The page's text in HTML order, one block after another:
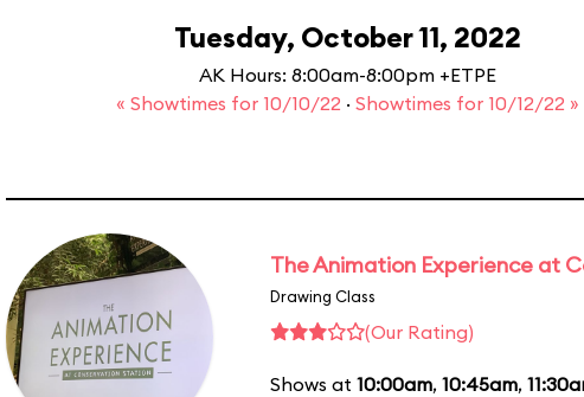
Tuesday, October 11, 2022
AK Hours: 8:00am-8:00pm +ETPE
« Showtimes for 10/10/22 · Showtimes for 10/12/22 »
The Animation Experience at
Drawing Class
(Our Rating)
Shows at 10:00am, 10:45am,